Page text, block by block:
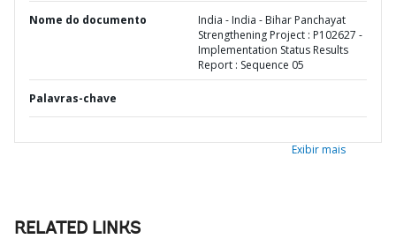
Nome do documento
India - India - Bihar Panchayat
Strengthening Project : P102627 -
Implementation Status Results
Report : Sequence 05
Palavras-chave
Exibir mais
RELATED LINKS